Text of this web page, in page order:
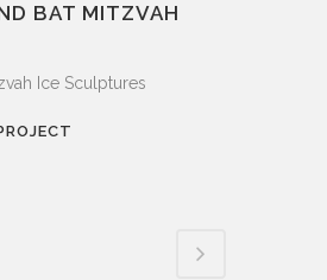
BAT MITZVAH
Ice Sculptures